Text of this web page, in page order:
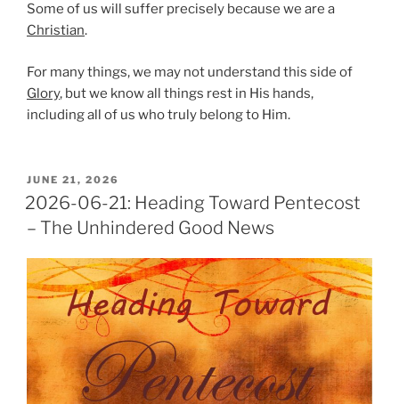
Some of us will suffer precisely because we are a
Christian.
For many things, we may not understand this side of
Glory, but we know all things rest in His hands,
including all of us who truly belong to Him.
POSTED
ON
JUNE 21, 2026
2026-06-21: Heading Toward Pentecost
– The Unhindered Good News